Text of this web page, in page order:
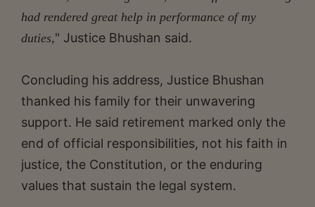
had rendered great help in performance of my
duties," Justice Bhushan said.
Concluding his address, Justice Bhushan
thanked his family for their unwavering
support. He said retirement marked only the
end of official responsibilities, not his faith in
justice, the Constitution, or the enduring
values that sustain the legal system.